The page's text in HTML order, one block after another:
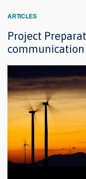
ARTICLES
Project
communication